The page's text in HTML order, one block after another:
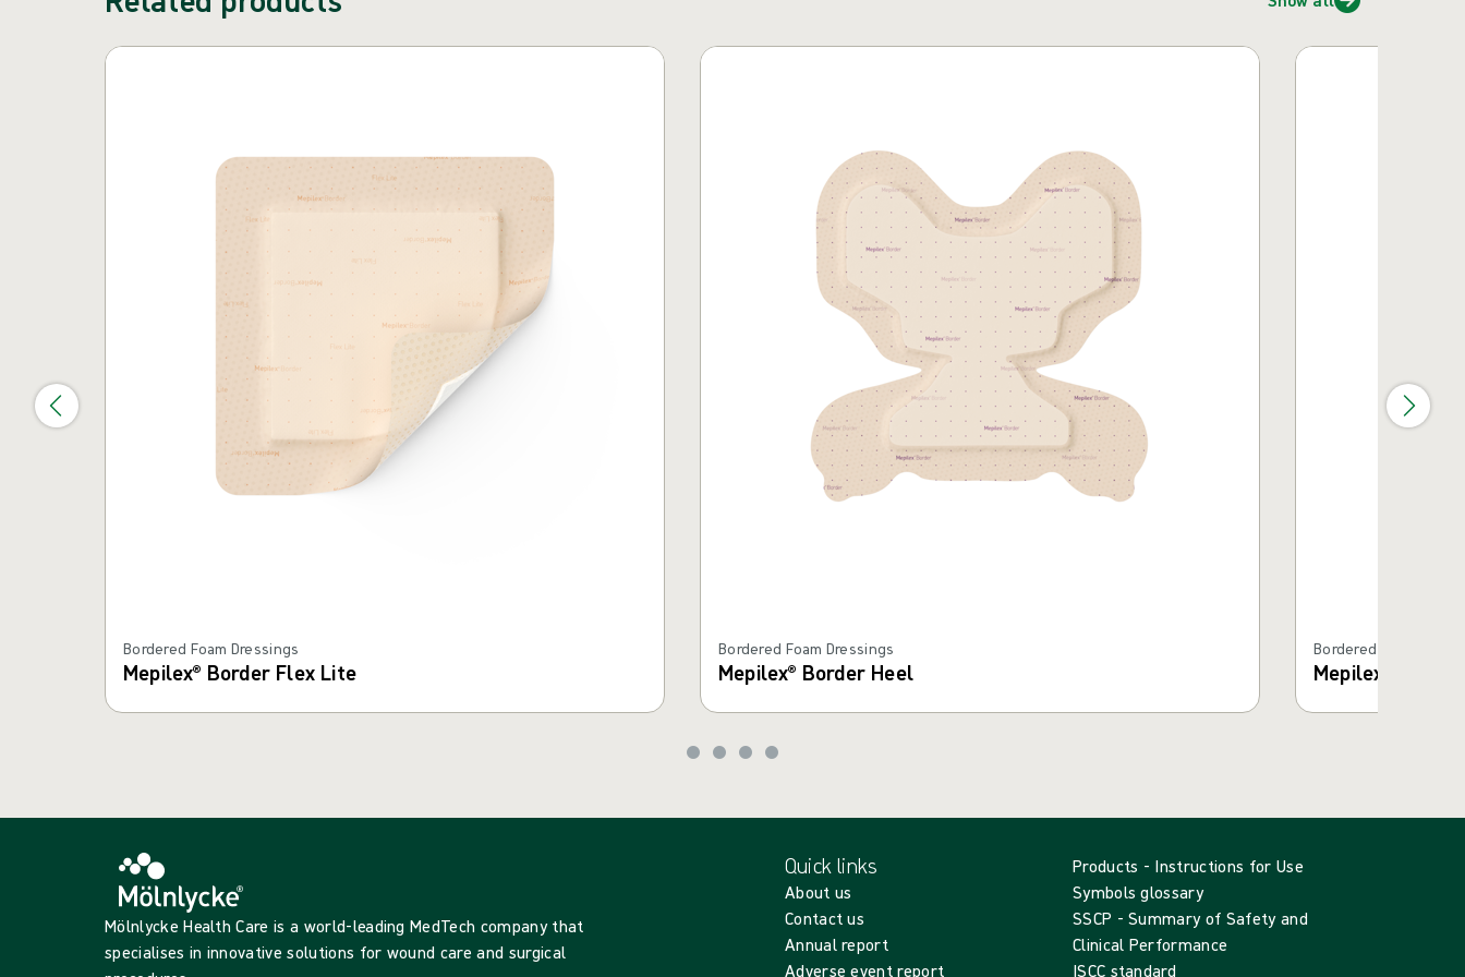
Bordered Foam Dressings
Mepilex® Border Flex Lite
Bordered Foam Dressings
Mepilex® Border Heel
Bordered Foam
Mepilex®
Mölnlycke Health Care is a world-leading MedTech company that
specialises in innovative solutions for wound care and surgical
Quick links
About us
Contact us
Annual report
Adverse event report
Products - Instructions for Use
Symbols glossary
SSCP - Summary of Safety and
Clinical Performance
ISCC standard